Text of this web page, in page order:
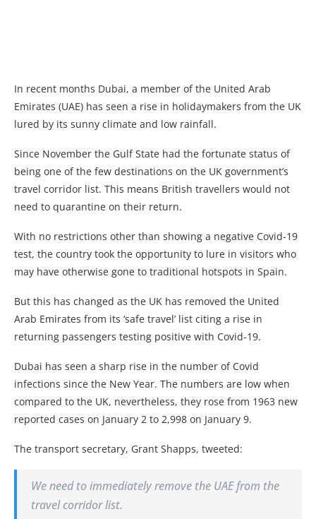
In recent months Dubai, a member of the United Arab
Emirates (UAE) has seen a rise in holidaymakers from the UK
lured by its sunny climate and low rainfall.
Since November the Gulf State had the fortunate status of
being one of the few destinations on the UK government’s
travel corridor list. This means British travellers would not
need to quarantine on their return.
With no restrictions other than showing a negative Covid-19
test, the country took the opportunity to lure in visitors who
may have otherwise gone to traditional hotspots in Spain.
But this has changed as the UK has removed the United
Arab Emirates from its ‘safe travel’ list citing a rise in
returning passengers testing positive with Covid-19.
Dubai has seen a sharp rise in the number of Covid
infections since the New Year. The numbers are low when
compared to the UK, nevertheless, they rose from 1963 new
reported cases on January 2 to 2,998 on January 9.
The transport secretary, Grant Shapps, tweeted:
We need to immediately remove the UAE from the
travel corridor list.